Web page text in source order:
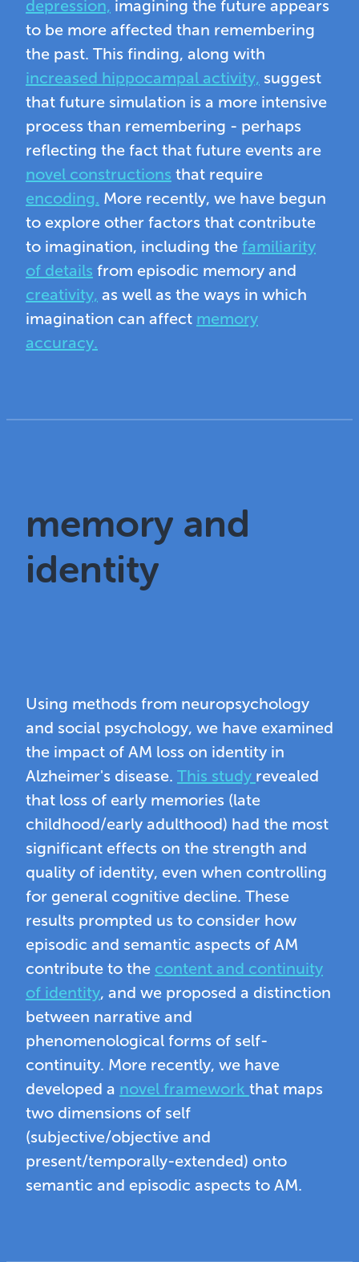
depression, imagining the future appears
to be more affected than remembering
the past. This finding, along with
increased hippocampal activity, suggest
that future simulation is a more intensive
process than remembering - perhaps
reflecting the fact that future events are
novel constructions that require
encoding. More recently, we have begun
to explore other factors that contribute
to imagination, including the familiarity
of details from episodic memory and
creativity, as well as the ways in which
imagination can affect memory
accuracy.
memory and
identity
Using methods from neuropsychology
and social psychology, we have examined
the impact of AM loss on identity in
Alzheimer's disease. This study revealed
that loss of early memories (late
childhood/early adulthood) had the most
significant effects on the strength and
quality of identity, even when controlling
for general cognitive decline. These
results prompted us to consider how
episodic and semantic aspects of AM
contribute to the content and continuity
of identity, and we proposed a distinction
between narrative and
phenomenological forms of self-
continuity. More recently, we have
developed a novel framework that maps
two dimensions of self
(subjective/objective and
present/temporally-extended) onto
semantic and episodic aspects to AM.